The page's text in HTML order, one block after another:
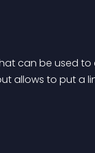
can be used
allows to put a